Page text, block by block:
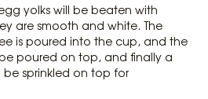
yolks will be beaten with
are smooth and white. The
is poured into the cup, and the
poured on top, and finally a
sprinkled on top for